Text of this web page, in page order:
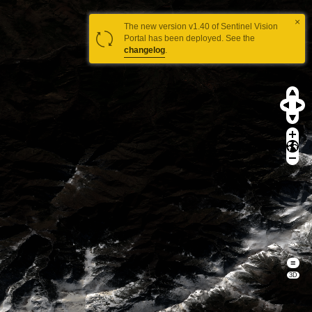
≡
3D
×
The new version v1.40 of Sentinel Vision
Portal has been deployed. See the
changelog.